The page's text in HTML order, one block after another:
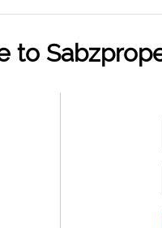
to